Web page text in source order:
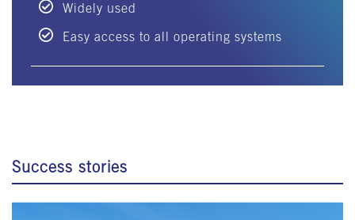
Widely used
Easy access to all operating systems
Success stories